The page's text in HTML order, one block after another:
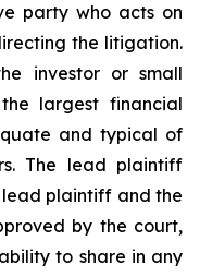
party who acts on
the litigation.
investor or small
largest financial
and typical of
The lead plaintiff
lead plaintiff and the
by the court,
to share in any